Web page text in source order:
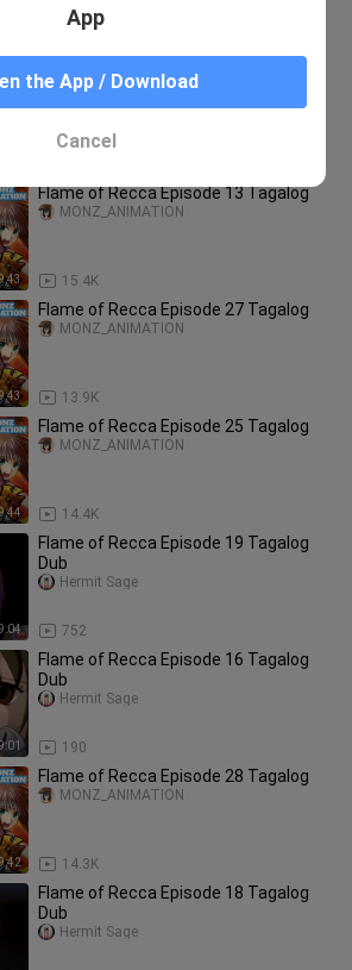
Flame of Recca Episode 26 Tagalog
MONZ_ANIMATION
Flame of Recca Episode 13 Tagalog
15.4K
MONZ_ANIMATION
Flame of Recca Episode 27 Tagalog
13.9K
MONZ_ANIMATION
Flame of Recca Episode 25 Tagalog
14.4K
MONZ_ANIMATION
Flame of Recca Episode 19 Tagalog
Dub
752
Hermit Sage
Flame of Recca Episode 16 Tagalog
Dub
190
Hermit Sage
Flame of Recca Episode 28 Tagalog
14.3K
MONZ_ANIMATION
Flame of Recca Episode 18 Tagalog
Dub
Hermit Sage
App
the App / Download
Cancel